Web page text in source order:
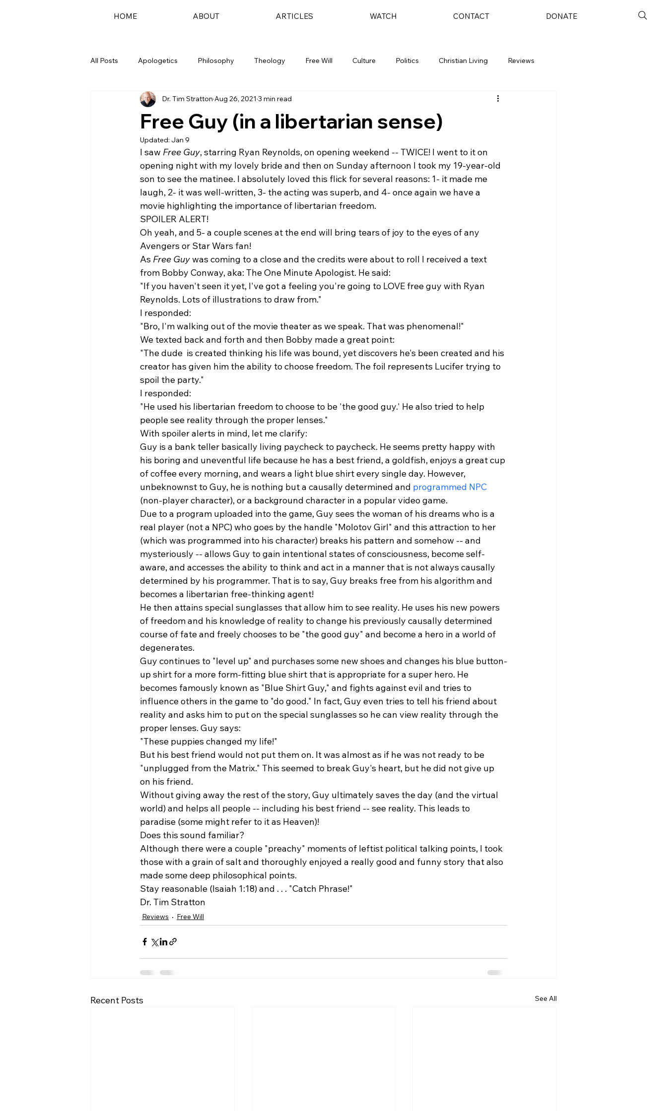
HOME ABOUT ARTICLES WATCH CONTACT DONATE
All Posts Apologetics Philosophy Theology Free Will Culture Politics Christian Living Reviews
Free Guy (in a libertarian sense)
Dr. Tim Stratton Aug 26, 2021 3 min read
Updated: Jan 9
I saw Free Guy, starring Ryan Reynolds, on opening weekend -- TWICE! I went to it on
opening night with my lovely bride and then on Sunday afternoon I took my 19-year-old
son to see the matinee. I absolutely loved this flick for several reasons: 1- it made me
laugh, 2- it was well-written, 3- the acting was superb, and 4- once again we have a
movie highlighting the importance of libertarian freedom.
SPOILER ALERT!
Oh yeah, and 5- a couple scenes at the end will bring tears of joy to the eyes of any
Avengers or Star Wars fan!
As Free Guy was coming to a close and the credits were about to roll I received a text
from Bobby Conway, aka: The One Minute Apologist. He said:
"If you haven't seen it yet, I've got a feeling you're going to LOVE free guy with Ryan
Reynolds. Lots of illustrations to draw from."
I responded:
"Bro, I'm walking out of the movie theater as we speak. That was phenomenal!"
We texted back and forth and then Bobby made a great point:
"The dude is created thinking his life was bound, yet discovers he's been created and his
creator has given him the ability to choose freedom. The foil represents Lucifer trying to
spoil the party."
I responded:
"He used his libertarian freedom to choose to be 'the good guy.' He also tried to help
people see reality through the proper lenses."
With spoiler alerts in mind, let me clarify:
Guy is a bank teller basically living paycheck to paycheck. He seems pretty happy with
his boring and uneventful life because he has a best friend, a goldfish, enjoys a great cup
of coffee every morning, and wears a light blue shirt every single day. However,
unbeknownst to Guy, he is nothing but a causally determined and programmed NPC
(non-player character), or a background character in a popular video game.
Due to a program uploaded into the game, Guy sees the woman of his dreams who is a
real player (not a NPC) who goes by the handle "Molotov Girl" and this attraction to her
(which was programmed into his character) breaks his pattern and somehow -- and
mysteriously -- allows Guy to gain intentional states of consciousness, become self-
aware, and accesses the ability to think and act in a manner that is not always causally
determined by his programmer. That is to say, Guy breaks free from his algorithm and
becomes a libertarian free-thinking agent!
He then attains special sunglasses that allow him to see reality. He uses his new powers
of freedom and his knowledge of reality to change his previously causally determined
course of fate and freely chooses to be "the good guy" and become a hero in a world of
degenerates.
Guy continues to "level up" and purchases some new shoes and changes his blue button-
up shirt for a more form-fitting blue shirt that is appropriate for a super hero. He
becomes famously known as "Blue Shirt Guy," and fights against evil and tries to
influence others in the game to "do good." In fact, Guy even tries to tell his friend about
reality and asks him to put on the special sunglasses so he can view reality through the
proper lenses. Guy says:
"These puppies changed my life!"
But his best friend would not put them on. It was almost as if he was not ready to be
"unplugged from the Matrix." This seemed to break Guy's heart, but he did not give up
on his friend.
Without giving away the rest of the story, Guy ultimately saves the day (and the virtual
world) and helps all people -- including his best friend -- see reality. This leads to
paradise (some might refer to it as Heaven)!
Does this sound familiar?
Although there were a couple "preachy" moments of leftist political talking points, I took
those with a grain of salt and thoroughly enjoyed a really good and funny story that also
made some deep philosophical points.
Stay reasonable (Isaiah 1:18) and . . . "Catch Phrase!"
Dr. Tim Stratton
Reviews Free Will
Recent Posts See All